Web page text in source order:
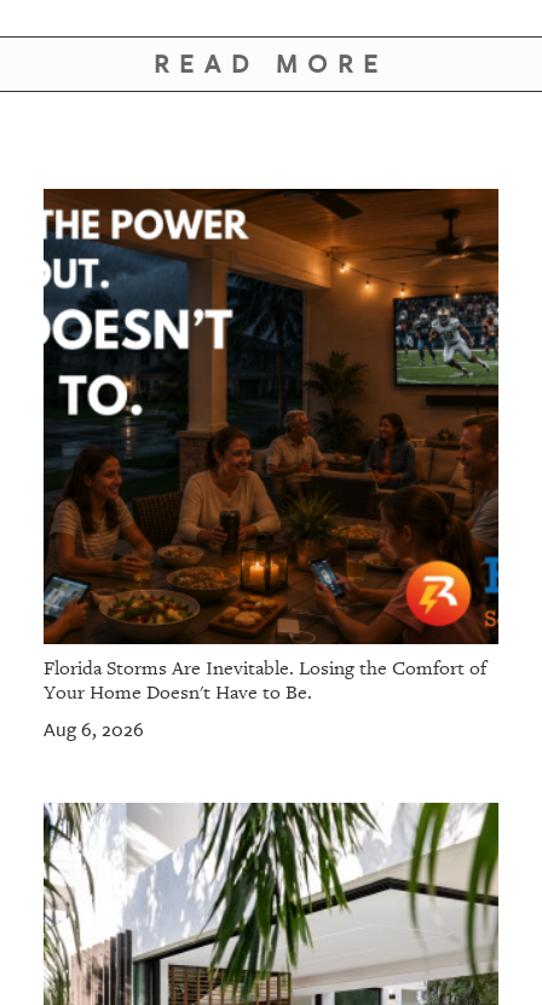
READ MORE
Florida Storms Are Inevitable. Losing the Comfort of
Your Home Doesn't Have to Be.
Aug 6, 2026